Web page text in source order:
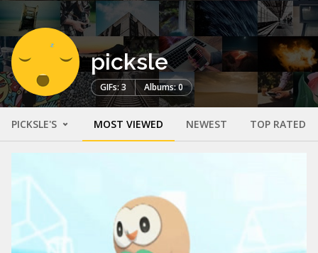
picksle
GIFs: 3 Albums: 0
PICKSLE'S MOST VIEWED NEWEST TOP RATED